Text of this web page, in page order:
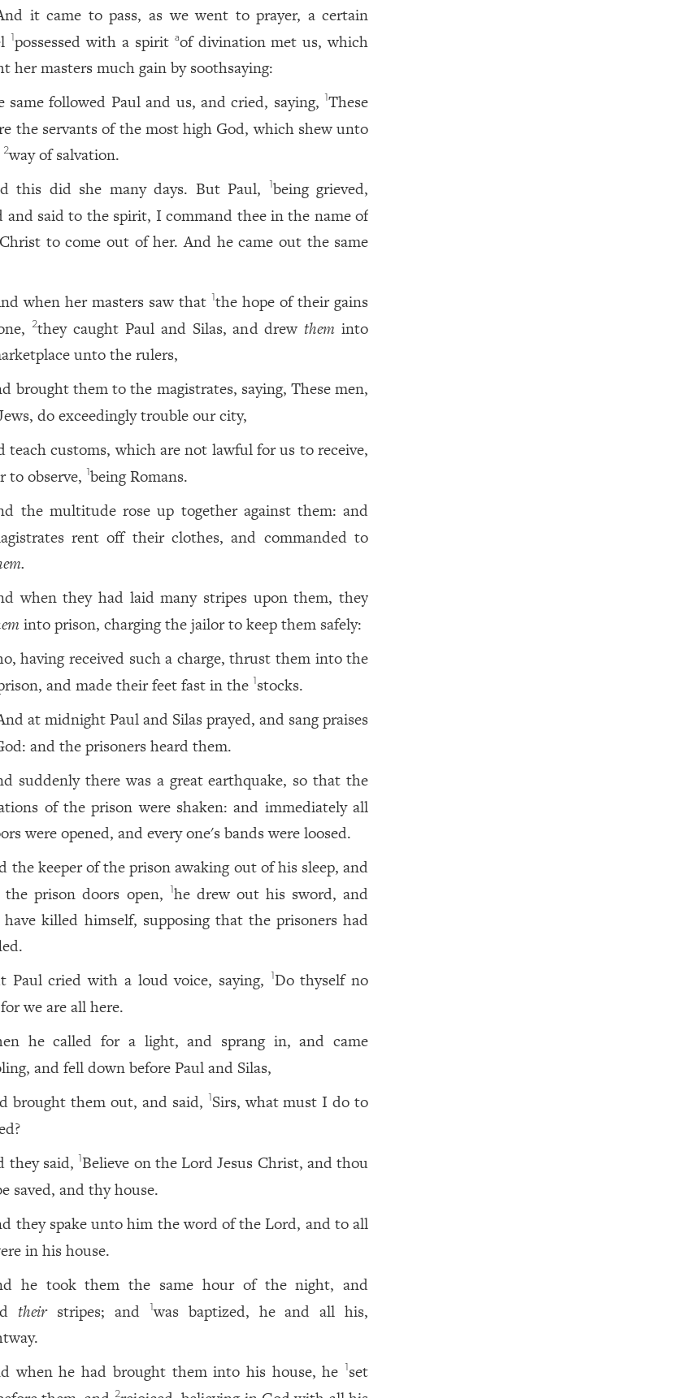
it came to pass, as we went to prayer, a certain
possessed with a spirit aof divination met us, which
her masters much gain by soothsaying:
same followed Paul and us, and cried, saying, 1These
the servants of the most high God, which shew unto
2way of salvation.
this did she many days. But Paul, being grieved,
and said to the spirit, I command thee in the name of
to come out of her. And he came out the same
when her masters saw that 1the hope of their gains
2they caught Paul and Silas, and drewthem into
unto the rulers,
brought them to the magistrates, saying, These men,
do exceedingly trouble our city,
teach customs, which are not lawful for us to receive,
to observe,
1being Romans.
the multitude rose up together against them: and
rent off their clothes, and commanded to
when they had laid many stripes upon them, they
into prison, charging the jailor to keep them safely:
having received such a charge, thrust them into the
and made their feet fast in the stocks.
at midnight Paul and Silas prayed, and sang praises
and the prisoners heard them.
suddenly there was a great earthquake, so that the
of the prison were shaken: and immediately all
were opened, and every one's bands were loosed.
the keeper of the prison awaking out of his sleep, and
the prison doors open, he drew out his sword, and
killed himself, supposing that the prisoners had
Paul cried with a loud voice, saying, Do thyself no
we are all here.
he called for a light, and sprang in, and came
and fell down before Paul and Silas,
brought them out, and said, Sirs, what must I do to
they said, 1Believe on the Lord Jesus Christ, and thou
saved, and thy house.
they spake unto him the word of the Lord, and to all
in his house.
he took them the same hour of the night, and
theirstripes; and 1was baptized, he and all his,
when he had brought them into his house, he set
2